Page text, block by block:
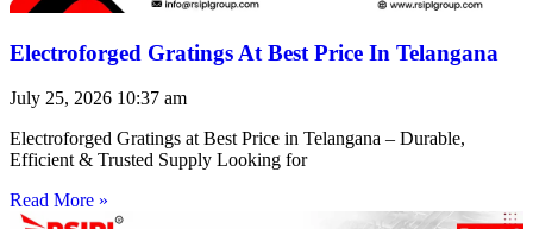
Electroforged Gratings At Best Price In Telangana
July 25, 2026 10:37 am
Electroforged Gratings at Best Price in Telangana – Durable,
Efficient & Trusted Supply Looking for
Read More »